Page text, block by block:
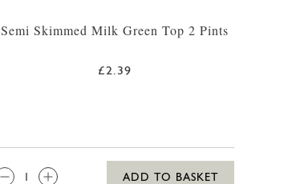
Semi Skimmed Milk Green Top 2 Pints
£2.39
QTY:
ADD TO BASKET